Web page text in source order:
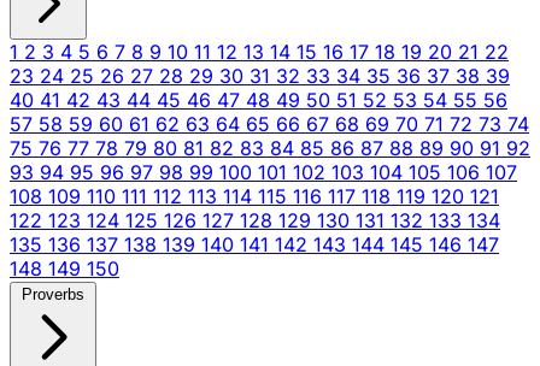
1 2 3 4 5 6 7 8 9 10 11 12 13 14 15 16 17 18 19 20 21 22
23 24 25 26 27 28 29 30 31 32 33 34 35 36 37 38 39
40 41 42 43 44 45 46 47 48 49 50 51 52 53 54 55 56
57 58 59 60 61 62 63 64 65 66 67 68 69 70 71 72 73 74
75 76 77 78 79 80 81 82 83 84 85 86 87 88 89 90 91 92
93 94 95 96 97 98 99 100 101 102 103 104 105 106 107
108 109 110 111 112 113 114 115 116 117 118 119 120 121
122 123 124 125 126 127 128 129 130 131 132 133 134
135 136 137 138 139 140 141 142 143 144 145 146 147
148 149 150
Proverbs